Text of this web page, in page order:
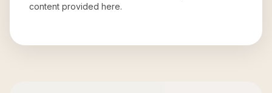
content provided here.